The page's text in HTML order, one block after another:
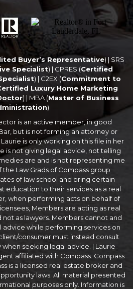
Buyer’s Representative) | SRS
Specialist) | CPRES (Certified
) | C2EX (Commitment to
Luxury Home Marketing
) | MBA (Master of Business
)
is an active member, in good
but is not forming an attorney or
is only working on this file in her
is not giving legal advice, not telling
are and is not representing me
Law Grads of Compass group
of law school and bring certain
education to their services as a real
when performing acts on behalf of
Members are acting as real
as lawyers. Members cannot and
advice while performing services on
consumer must instead consult
seeking legal advice. | Laurie
affiliated with Compass. Compass
is a licensed real estate broker and
laws. All material presented
purposes only. Information is